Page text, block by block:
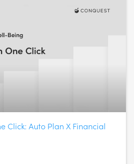
Click: Auto Plan X Financial